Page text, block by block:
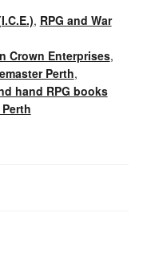
, RPG and War
Crown Enterprises,
Perth,
hand RPG books